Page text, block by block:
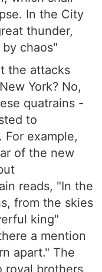
In the City
thunder,
chaos"
the attacks
York? No,
quatrains -
to
example,
of the new
reads, "In the
from the skies
king"
a mention
apart." The
royal brothers